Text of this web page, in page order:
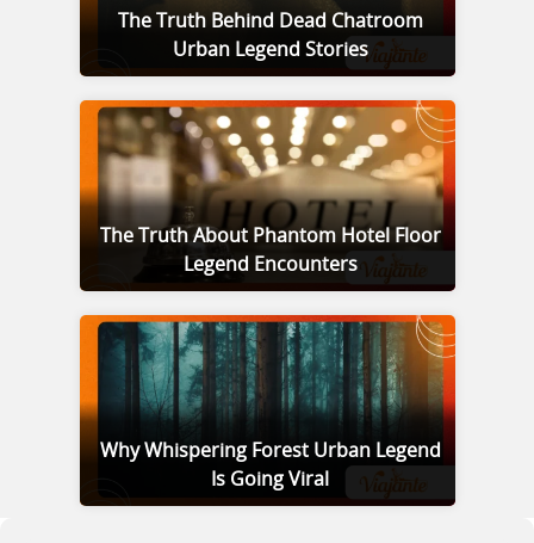
The Truth Behind Dead Chatroom
Urban Legend Stories
The Truth About Phantom Hotel Floor
Legend Encounters
Why Whispering Forest Urban Legend
Is Going Viral